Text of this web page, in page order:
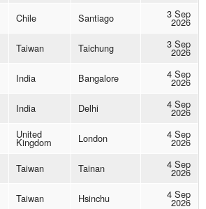
Chile Santiago 3 Sep
2026
Taiwan Taichung 3 Sep
2026
India Bangalore 4 Sep
2026
India Delhi 4 Sep
2026
United
Kingdom London 4 Sep
2026
Taiwan Tainan 4 Sep
2026
Taiwan Hsinchu 4 Sep
2026